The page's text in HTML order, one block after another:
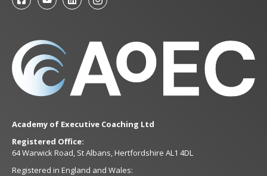
Academy of Executive Coaching Ltd
Registered Office:
64 Warwick Road, St Albans, Hertfordshire AL1 4DL
Registered in England and Wales: